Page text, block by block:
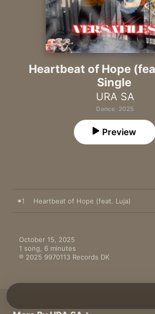
Heartbeat of Hope
Single
URA SA
Dance · 2025
Preview
1 Heartbeat of Hope (feat. Luja)
October 15, 2025
1 song, 6 minutes
℗ 2025 9970113 Records DK